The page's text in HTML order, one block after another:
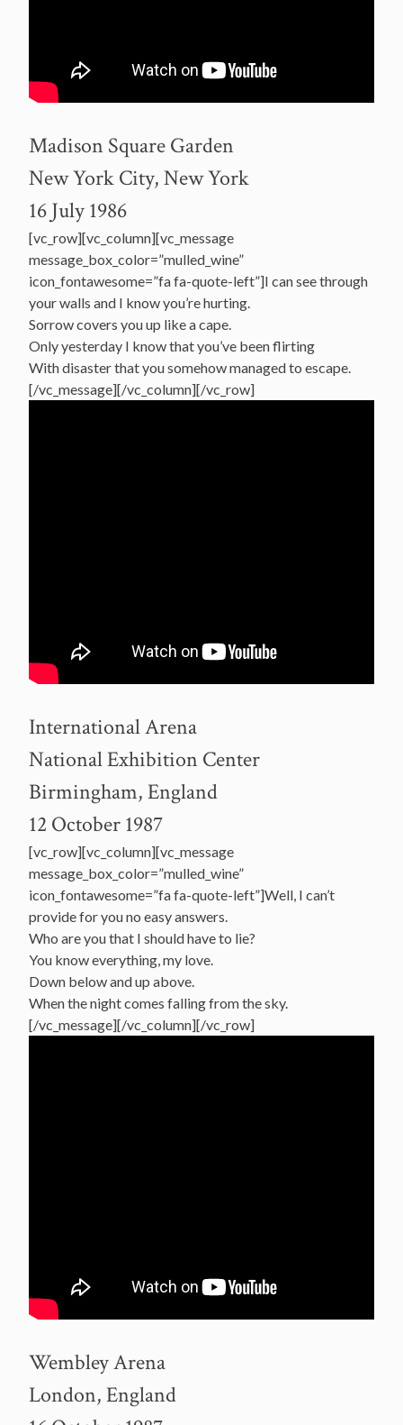
Madison Square Garden
New York City, New York
16 July 1986
[vc_row][vc_column][vc_message
message_box_color=”mulled_wine”
icon_fontawesome=”fa fa-quote-left”]I can see through
your walls and I know you’re hurting.
Sorrow covers you up like a cape.
Only yesterday I know that you’ve been flirting
With disaster that you somehow managed to escape.
[/vc_message][/vc_column][/vc_row]
International Arena
National Exhibition Center
Birmingham, England
12 October 1987
[vc_row][vc_column][vc_message
message_box_color=”mulled_wine”
icon_fontawesome=”fa fa-quote-left”]Well, I can’t
provide for you no easy answers.
Who are you that I should have to lie?
You know everything, my love.
Down below and up above.
When the night comes falling from the sky.
[/vc_message][/vc_column][/vc_row]
Wembley Arena
London, England